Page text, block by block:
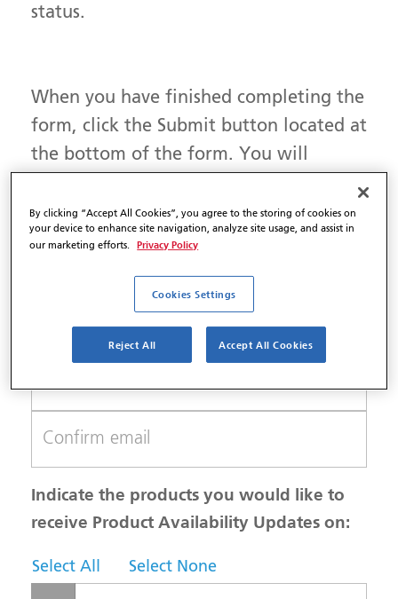
status.
When you have finished completing the
form, click the Submit button located at
the bottom of the form. You will
products you would like to receive
Product Availability Updates on.
Indicate the products you would like to
receive Product Availability Updates on:
Select All Select None
By clicking “Accept All Cookies”, you agree to the storing of cookies on
your device to enhance site navigation, analyze site usage, and assist in
our marketing efforts.
Privacy Policy
Cookies Settings
Reject All Accept All Cookies